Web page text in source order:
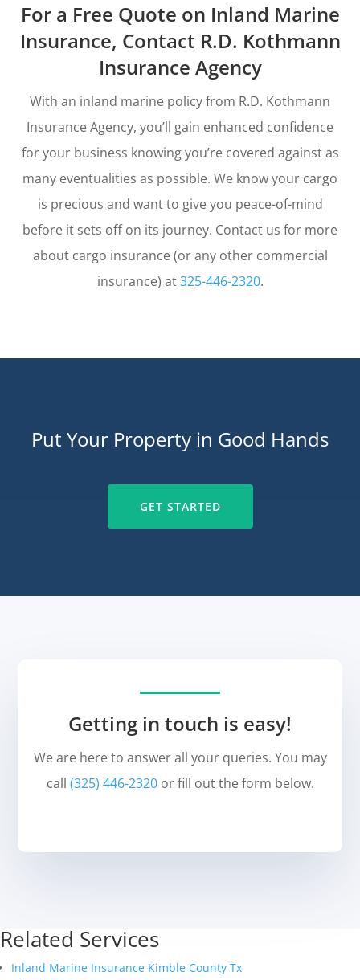
For a Free Quote on Inland Marine
Insurance, Contact R.D. Kothmann
Insurance Agency
With an inland marine policy from R.D. Kothmann
Insurance Agency, you’ll gain enhanced confidence
for your business knowing you’re covered against as
many eventualities as possible. We know your cargo
is precious and want to give you peace-of-mind
before it sets off on its journey. Contact us for more
about cargo insurance (or any other commercial
insurance) at325-446-2320.
Put Your Property in Good Hands
GET STARTED
Getting in touch is easy!
We are here to answer all your queries. You may
call (325) 446-2320or fill out the form below.
Related Services
Inland Marine Insurance Kimble County Tx